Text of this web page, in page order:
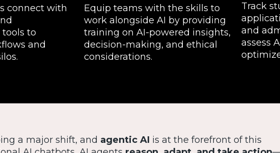
connect with
to
and
Equip teams with the skills to
work alongside AI by providing
training on AI-powered insights,
decision-making, and ethical
considerations.
Track
and
assess
a major shift, and agentic AI is at the forefront of this